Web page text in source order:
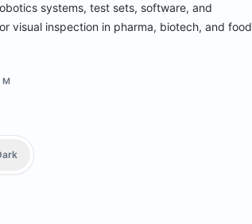
systems, test sets, software, and
visual inspection in pharma, biotech, and food